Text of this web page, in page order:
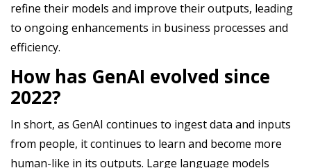
refine their models and improve their outputs, leading
to ongoing enhancements in business processes and
efficiency.
How has GenAI evolved since
2022?
In short, as GenAI continues to ingest data and inputs
from people, it continues to learn and become more
human-like in its outputs. Large language models